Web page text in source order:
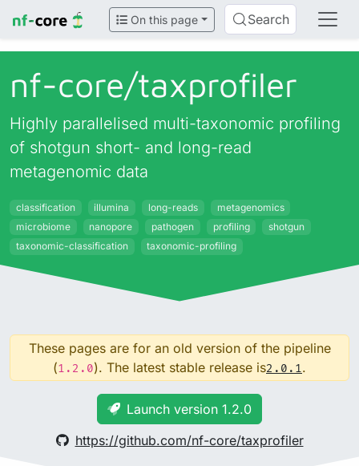
On this page Search
nf-core/taxprofiler
Highly parallelised multi-taxonomic profiling
of shotgun short- and long-read
metagenomic data
classification illumina long-reads
metagenomics
microbiome
nanopore pathogen profiling
shotgun
taxonomic-classification
taxonomic-profiling
These pages are for an old version of the pipeline
(1.2.0). The latest stable release is2.0.1.
Launch version 1.2.0
https://github.com/nf-core/taxprofiler